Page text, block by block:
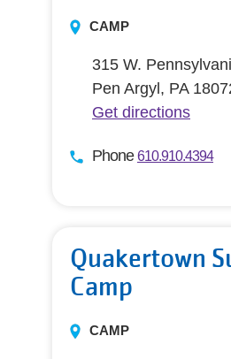
CAMP
315 W.
Pen Argyl, PA
Get directions
Phone610.910.4394
Quakertown
Camp
CAMP